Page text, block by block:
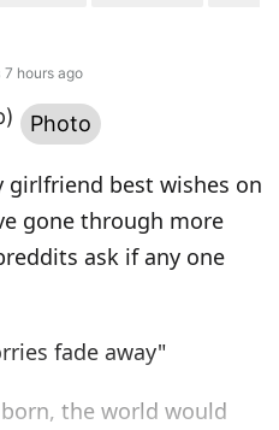
7 hours ago
Photo
girlfriend best wishes on
gone through more
ask if any one
fade away"
the world would